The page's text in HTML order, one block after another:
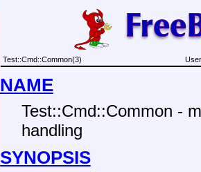
Test::Cmd::Common(3)
NAME
Test::Cmd::Common -
handling
SYNOPSIS